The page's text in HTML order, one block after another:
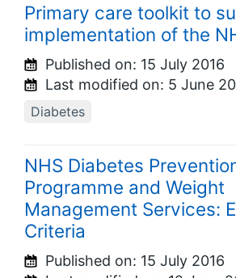
Primary care toolkit to
implementation of the
Published on: 15 July 2016
Last modified on: 5 June
Diabetes
NHS Diabetes
Programme and Weight
Management Services:
Criteria
Published on: 15 July 2016